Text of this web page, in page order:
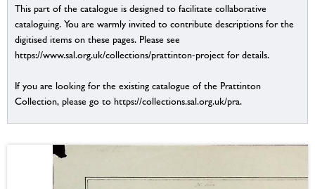
This part of the catalogue is designed to facilitate collaborative
cataloguing. You are warmly invited to contribute descriptions for the
digitised items on these pages. Please see
https://www.sal.org.uk/collections/prattinton-project for details.
If you are looking for the existing catalogue of the Prattinton
Collection, please go to https://collections.sal.org.uk/pra.